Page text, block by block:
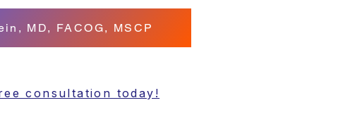
MD, FACOG, MSCP
consultation today!